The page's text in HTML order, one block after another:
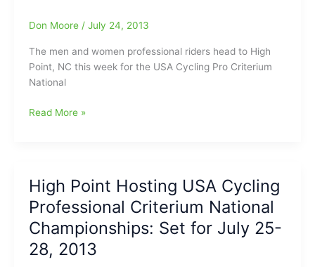
Bike
Races
in
Downtown
Point!
Don Moore / July 24, 2013
The men and women professional riders head to High
Point, NC this week for the USA Cycling Pro Criterium
National
2013
–
Starting
This
Thursday
Read More »
High Point Hosting USA Cycling
Professional Criterium National
Championships: Set for July 25-
28, 2013